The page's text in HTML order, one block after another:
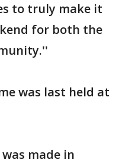
to truly make it
for both the
was last held at
made in